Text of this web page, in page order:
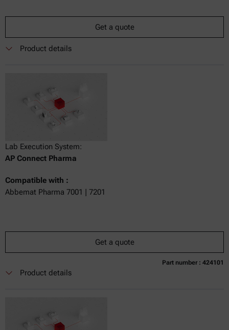
Get a quote
Product details
Lab Execution System:
AP Connect Pharma
Compatible with :
Abbemat Pharma 7001 | 7201
Get a quote
Currently not available
Part number : 424101
Product details